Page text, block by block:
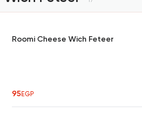
Roomi Cheese Wich Feteer
95EGP